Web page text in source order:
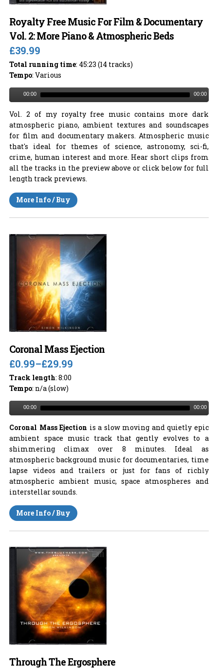
Royalty Free Music For Film & Documentary
Vol. 2: More Piano & Atmospheric Beds
£39.99
Total running time: 45:23 (14 tracks)
Tempo: Various
00:00 00:00
Vol. 2 of my royalty free music contains more dark
atmospheric piano, ambient textures and soundscapes
for film and documentary makers. Atmospheric music
that's ideal for themes of science, astronomy, sci-fi,
crime, human interest and more. Hear short clips from
all the tracks in the preview above or click below for full
length track previews.
More Info / Buy
Coronal Mass Ejection
£0.99–£29.99
Track length: 8:00
Tempo: n/a (slow)
00:00 00:00
Coronal Mass Ejection is a slow moving and quietly epic
ambient space music track that gently evolves to a
shimmering climax over 8 minutes. Ideal as
atmospheric background music for documentaries, time
lapse videos and trailers or just for fans of richly
atmospheric ambient music, space atmospheres and
interstellar sounds.
More Info / Buy
Through The Ergosphere